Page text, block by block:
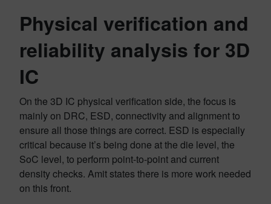
Physical verification and
reliability analysis for 3D
IC
On the 3D IC physical verification side, the focus is
mainly on DRC, ESD, connectivity and alignment to
ensure all those things are correct. ESD is especially
critical because it’s being done at the die level, the
SoC level, to perform point-to-point and current
density checks. Amit states there is more work needed
on this front.